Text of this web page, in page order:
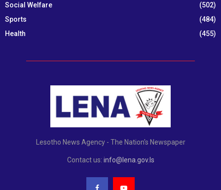
Social Welfare
(502)
Sports
(484)
Health
(455)
Lesotho News Agency - The Nation's Newspaper
Contact us: info@lena.gov.ls